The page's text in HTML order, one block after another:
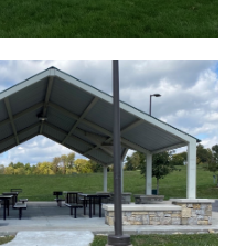
Park North